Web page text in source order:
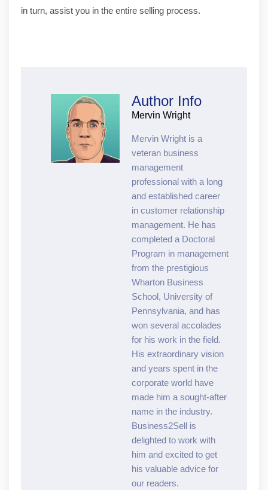
in turn, assist you in the entire selling process.
Author Info
Mervin Wright
Mervin Wright is a
veteran business
management
professional with a long
and established career
in customer relationship
management. He has
completed a Doctoral
Program in management
from the prestigious
Wharton Business
School, University of
Pennsylvania, and has
won several accolades
for his work in the field.
His extraordinary vision
and years spent in the
corporate world have
made him a sought-after
name in the industry.
Business2Sell is
delighted to work with
him and excited to get
his valuable advice for
our readers.